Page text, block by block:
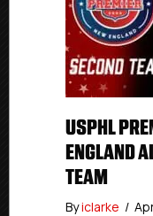
USPHL
ENGLAND
TEAM
Byiclarke /